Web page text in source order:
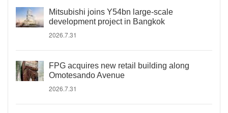
Mitsubishi joins Y54bn large-scale
development project in Bangkok
2026.7.31
FPG acquires new retail building along
Omotesando Avenue
2026.7.31